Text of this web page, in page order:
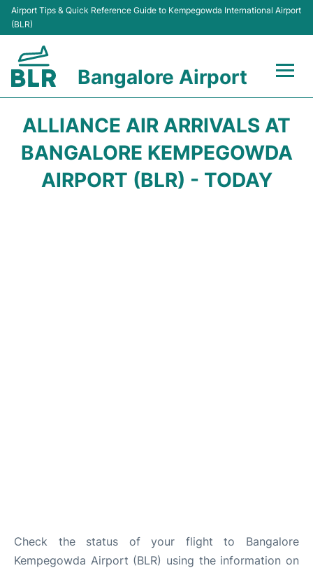
Airport Tips & Quick Reference Guide to Kempegowda International Airport
(BLR)
Bangalore Airport
Terminals
Transport
ALLIANCE AIR ARRIVALS AT
BANGALORE KEMPEGOWDA
AIRPORT (BLR) - TODAY
Check the status of your flight to Bangalore
Kempegowda Airport (BLR) using the information on